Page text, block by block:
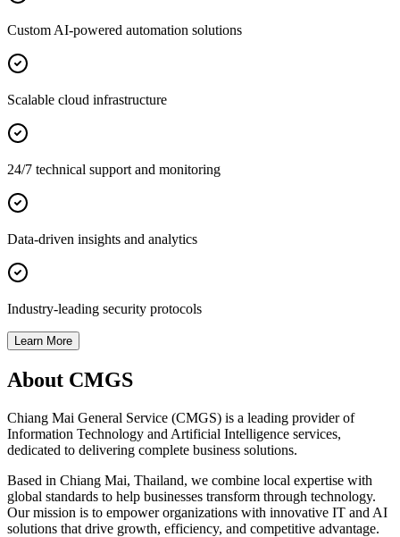
Custom AI-powered automation solutions
Scalable cloud infrastructure
24/7 technical support and monitoring
Data-driven insights and analytics
Industry-leading security protocols
Learn More
About CMGS
Chiang Mai General Service (CMGS) is a leading provider of
Information Technology and Artificial Intelligence services,
dedicated to delivering complete business solutions.
Based in Chiang Mai, Thailand, we combine local expertise with
global standards to help businesses transform through technology.
Our mission is to empower organizations with innovative IT and AI
solutions that drive growth, efficiency, and competitive advantage.